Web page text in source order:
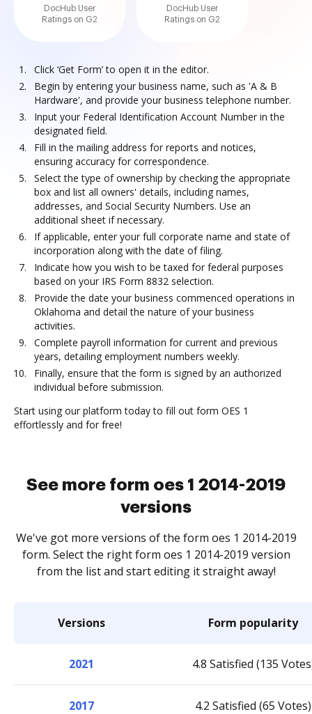
DocHub User
Ratings on G2
DocHub User
Ratings on G2
Click ‘Get Form’ to open it in the editor.
Begin by entering your business name, such as 'A & B
Hardware', and provide your business telephone number.
Input your Federal Identification Account Number in the
designated field.
Fill in the mailing address for reports and notices,
ensuring accuracy for correspondence.
Select the type of ownership by checking the appropriate
box and list all owners' details, including names,
addresses, and Social Security Numbers. Use an
additional sheet if necessary.
If applicable, enter your full corporate name and state of
incorporation along with the date of filing.
Indicate how you wish to be taxed for federal purposes
based on your IRS Form 8832 selection.
Provide the date your business commenced operations in
Oklahoma and detail the nature of your business
activities.
Complete payroll information for current and previous
years, detailing employment numbers weekly.
Finally, ensure that the form is signed by an authorized
individual before submission.
Start using our platform today to fill out form OES 1
effortlessly and for free!
See more form oes 1 2014-2019
versions
We've got more versions of the form oes 1 2014-2019
form. Select the right form oes 1 2014-2019 version
from the list and start editing it straight away!
Versions Form popularity
2021 4.8 Satisfied (135
2017 4.2 Satisfied (65 Votes)